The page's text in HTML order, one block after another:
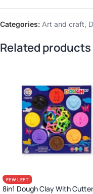
Categories: Art and craft,
Related products
FEW LEFT
8in1 Dough Clay With